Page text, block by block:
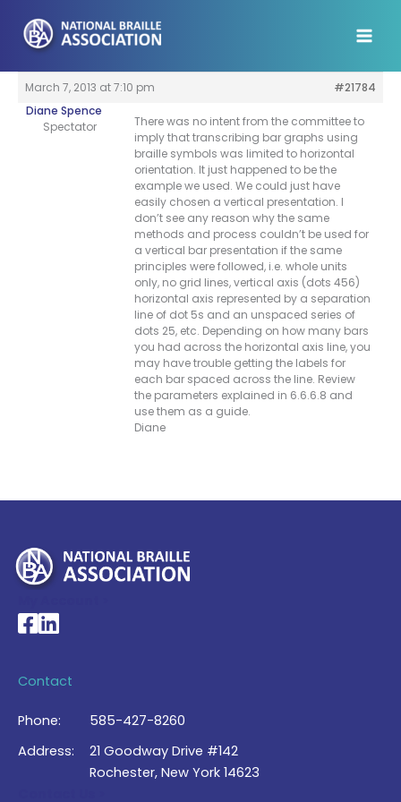
content
March 7, 2013 at 7:10 pm
#21784
Diane Spence
Spectator
There was no intent from the committee to
imply that transcribing bar graphs using
braille symbols was limited to horizontal
orientation. It just happened to be the
example we used. We could just have
easily chosen a vertical presentation. I
don’t see any reason why the same
methods and process couldn’t be used for
a vertical bar presentation if the same
principles were followed, i.e. whole units
only, no grid lines, vertical axis (dots 456)
horizontal axis represented by a separation
line of dot 5s and an unspaced series of
dots 25, etc. Depending on how many bars
you had across the horizontal axis line, you
may have trouble getting the labels for
each bar spaced across the line. Review
the parameters explained in 6.6.6.8 and
use them as a guide.
Diane
National Braille Association's Facebook page
National Braille Association's LinkedIn page
Contact
Phone:
585-427-8260
Address:
21 Goodway Drive #142
Rochester, New York 14623